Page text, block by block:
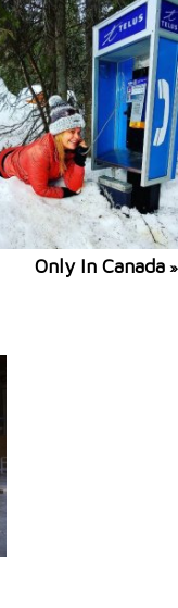
Only In Canada »